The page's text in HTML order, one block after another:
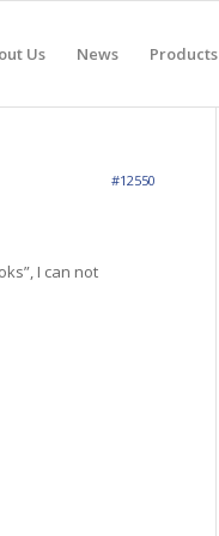
Us News Products
#12550
I can not